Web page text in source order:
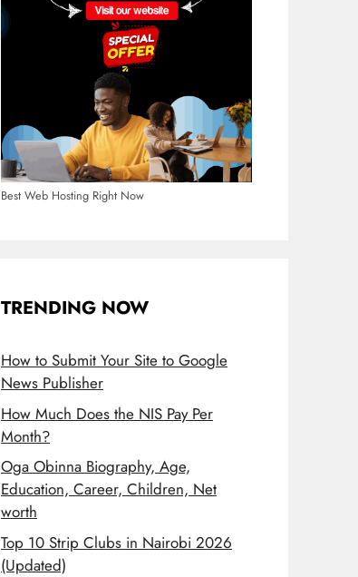
Best Web Hosting Right Now
TRENDING NOW
How to Submit Your Site to Google
News Publisher
How Much Does the NIS Pay Per
Month?
Oga Obinna Biography, Age,
Education, Career, Children, Net
worth
Top 10 Strip Clubs in Nairobi 2026
(Updated)